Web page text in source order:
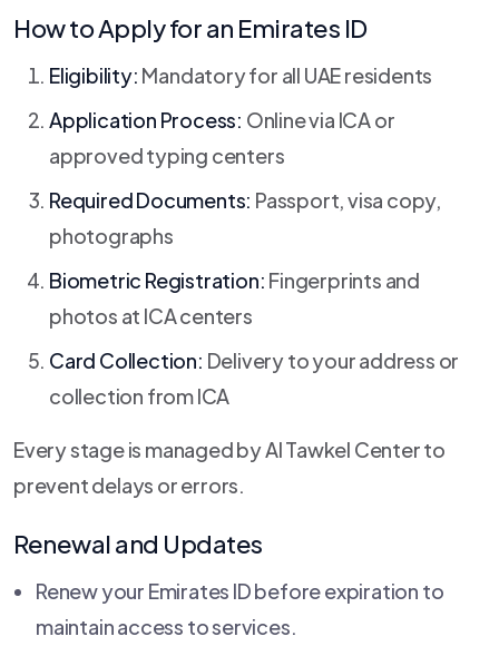
How to Apply for an Emirates ID
Eligibility: Mandatory for all UAE residents
Application Process: Online via ICA or
approved typing centers
Required Documents: Passport, visa copy,
photographs
Biometric Registration: Fingerprints and
photos at ICA centers
Card Collection: Delivery to your address or
collection from ICA
Every stage is managed by Al Tawkel Center to
prevent delays or errors.
Renewal and Updates
Renew your Emirates ID before expiration to
maintain access to services.